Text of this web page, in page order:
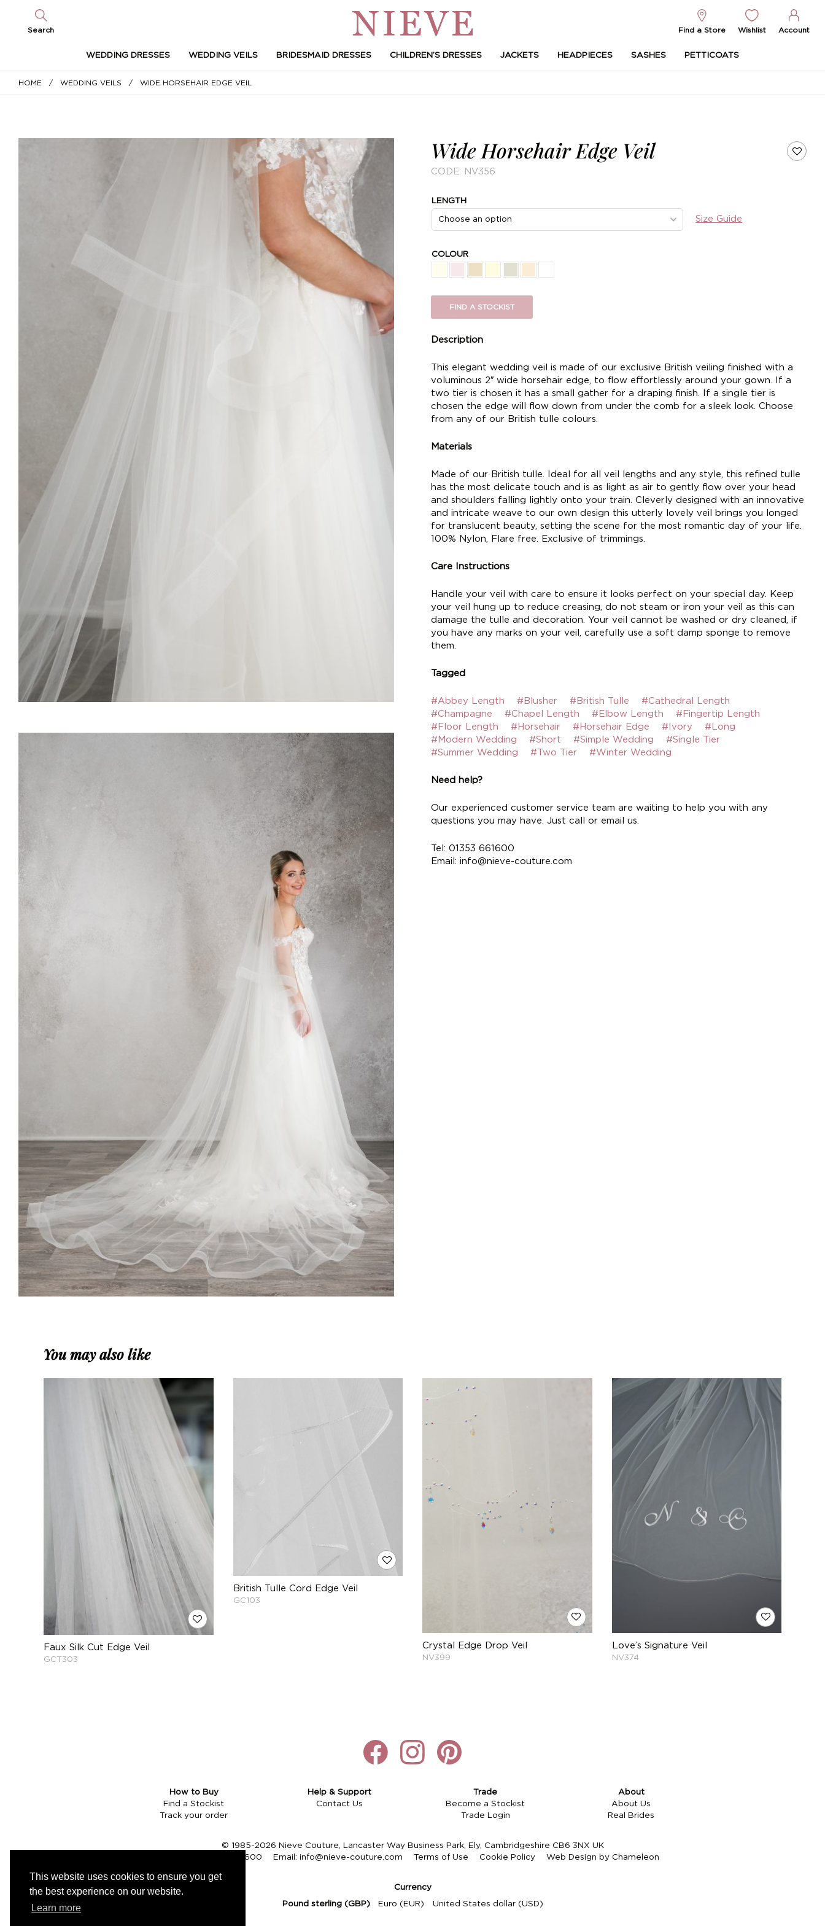
This website uses cookies to ensure you get
the best experience on our website.
Learn more
Search Find a Store Wishlist Account
WEDDING DRESSES WEDDING VEILS BRIDESMAID DRESSES CHILDREN’S DRESSES JACKETS HEADPIECES SASHES PETTICOATS
HOME / WEDDING VEILS / WIDE HORSEHAIR EDGE VEIL
Wide Horsehair Edge Veil
CODE: NV356
LENGTH
Size Guide
COLOUR
FIND A STOCKIST
Description
This elegant wedding veil is made of our exclusive British veiling finished with a
voluminous 2″ wide horsehair edge, to flow effortlessly around your gown. If a
two tier is chosen it has a small gather for a draping finish. If a single tier is
chosen the edge will flow down from under the comb for a sleek look. Choose
from any of our British tulle colours.
Materials
Made of our British tulle. Ideal for all veil lengths and any style, this refined tulle
has the most delicate touch and is as light as air to gently flow over your head
and shoulders falling lightly onto your train. Cleverly designed with an innovative
and intricate weave to our own design this utterly lovely veil brings you longed
for translucent beauty, setting the scene for the most romantic day of your life.
100% Nylon, Flare free. Exclusive of trimmings.
Care Instructions
Handle your veil with care to ensure it looks perfect on your special day. Keep
your veil hung up to reduce creasing, do not steam or iron your veil as this can
damage the tulle and decoration. Your veil cannot be washed or dry cleaned, if
you have any marks on your veil, carefully use a soft damp sponge to remove
them.
Tagged
#Abbey Length #Blusher #British Tulle
#Cathedral Length
#Champagne
#Chapel Length #Elbow Length
#Fingertip Length
#Floor Length
#Horsehair #Horsehair Edge #Ivory
#Long
#Modern Wedding
#Short #Simple Wedding
#Single Tier
#Summer Wedding
#Two Tier #Winter Wedding
Need help?
Our experienced customer service team are waiting to help you with any
questions you may have. Just call or email us.
Tel: 01353 661600
Email: info@nieve-couture.com
You may also like
Faux Silk Cut Edge Veil
GCT303
British Tulle Cord Edge Veil
GC103
Crystal Edge Drop Veil
NV399
Love’s Signature Veil
NV374
How to Buy
Find a Stockist
Track your order
Help & Support
Contact Us
Trade
Become a Stockist
Trade Login
About
About Us
Real Brides
© 1985-2026 Nieve Couture, Lancaster Way Business Park, Ely, Cambridgeshire CB6 3NX UK
01353 661600 Email: info@nieve-couture.com Terms of Use Cookie Policy Web Design by Chameleon
Currency
Pound sterling (GBP)
Euro (EUR) United States dollar (USD)